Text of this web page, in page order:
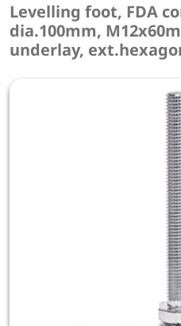
Levelling foot, FDA
dia.100mm,
underlay,